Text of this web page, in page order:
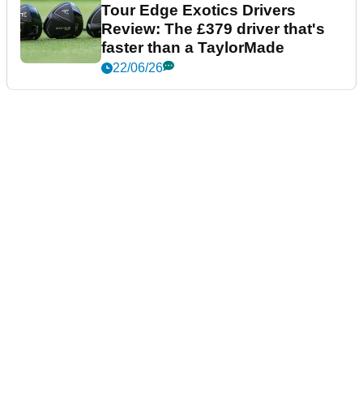
Tour Edge Exotics Drivers
Review: The £379 driver that's
faster than a TaylorMade
22/06/26